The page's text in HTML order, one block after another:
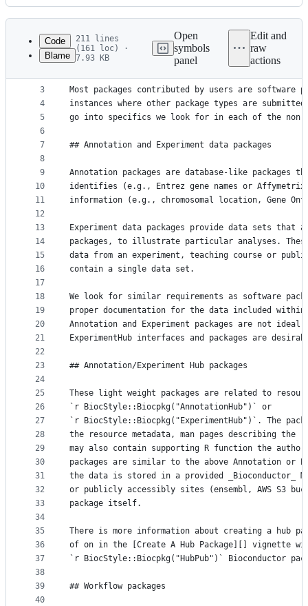
Latest
commit
History
metadata
controls
Code
Blame
211 lines
(161 loc) ·
7.93 KB
Open
symbols
panel
Edit and
raw
actions
1
2
3
4
5
6
7
8
9
10
11
12
13
14
15
16
17
18
19
20
21
22
23
24
25
26
27
28
29
30
31
32
33
34
35
36
37
38
39
40
# Non-Software Packages {#non-software}
Most packages contributed by users are software
instances where other package types are
go into specifics we look for in each of the non-
## Annotation and Experiment data packages
Annotation packages are database-like packages
identifies (e.g., Entrez gene names or
information (e.g., chromosomal location, Gene
Experiment data packages provide data sets that
packages, to illustrate particular analyses.
data from an experiment, teaching course or
contain a single data set.
We look for similar requirements as software
proper documentation for the data included
Annotation and Experiment packages are not ideal;
ExperimentHub interfaces and packages are
## Annotation/Experiment Hub packages
These light weight packages are related to
`r BiocStyle::Biocpkg("AnnotationHub")` or
`r BiocStyle::Biocpkg("ExperimentHub")`. The
the resource metadata, man pages describing
may also contain supporting R function the
packages are similar to the above Annotation or
the data is stored in a provided _Bioconductor_
or publicly accessibly sites (ensembl, AWS S3
package itself.
There is more information about creating a hub
of on in the [Create A Hub Package][] vignette
`r BiocStyle::Biocpkg("HubPub")` Bioconductor
## Workflow packages